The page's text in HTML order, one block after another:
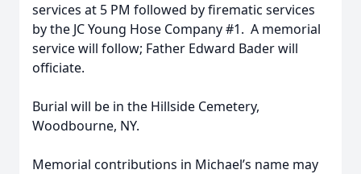
services at 5 PM followed by firematic services
by the JC Young Hose Company #1. A memorial
service will follow; Father Edward Bader will
officiate.
Burial will be in the Hillside Cemetery,
Woodbourne, NY.
Memorial contributions in Michael’s name may